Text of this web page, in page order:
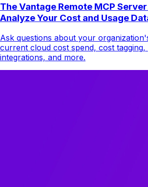
The Vantage Remote MCP
Analyze Your Cost and Usage
Ask questions about your
current cloud cost spend, cost
integrations, and more.